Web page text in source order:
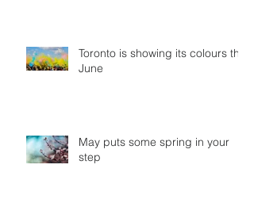
Toronto is showing its colours this
June
May puts some spring in your
step